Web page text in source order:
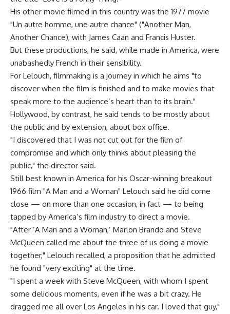
His other movie filmed in this country was the 1977 movie
"Un autre homme, une autre chance" ("Another Man,
Another Chance), with James Caan and Francis Huster.
But these productions, he said, while made in America, were
unabashedly French in their sensibility.
For Lelouch, filmmaking is a journey in which he aims "to
discover when the film is finished and to make movies that
speak more to the audience’s heart than to its brain."
Hollywood, by contrast, he said tends to be mostly about
the public and by extension, about box office.
"I discovered that I was not cut out for the film of
compromise and which only thinks about pleasing the
public," the director said.
Still best known in America for his Oscar-winning breakout
1966 film "A Man and a Woman" Lelouch said he did come
close — on more than one occasion, in fact — to being
tapped by America’s film industry to direct a movie.
"After ‘A Man and a Woman,’ Marlon Brando and Steve
McQueen called me about the three of us doing a movie
together," Lelouch recalled, a proposition that he admitted
he found "very exciting" at the time.
"I spent a week with Steve McQueen, with whom I spent
some delicious moments, even if he was a bit crazy. He
dragged me all over Los Angeles in his car. I loved that guy,"